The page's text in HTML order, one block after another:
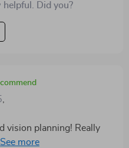
Did you?
vision planning! Really
included—it’s